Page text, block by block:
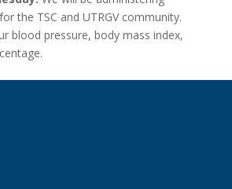
the TSC and UTRGV community.
blood pressure, body mass index,